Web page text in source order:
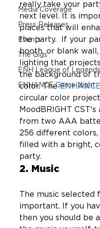
Media Coverage
Press Releases
Events
The Gigs
ENH League of Legends
ENHANCE Game Night
really take your
next level. It is
places that will
the party.  If your
booth, or blank
lighting that
the background of
color. The
circular color
MoodBRIGHT
from two AAA
256 different
filled with a bright,
party.
2. Music
The music selected
important. If you
then you should be